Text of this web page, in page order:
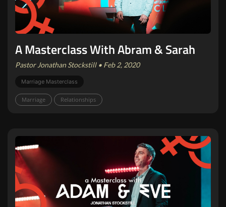
A Masterclass With Abram & Sarah
Pastor Jonathan Stockstill • Feb 2, 2020
Marriage Masterclass
Marriage Relationships